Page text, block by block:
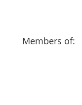
Members of: